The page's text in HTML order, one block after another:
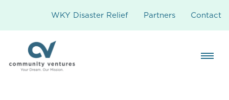
WKY Disaster Relief Partners Contact